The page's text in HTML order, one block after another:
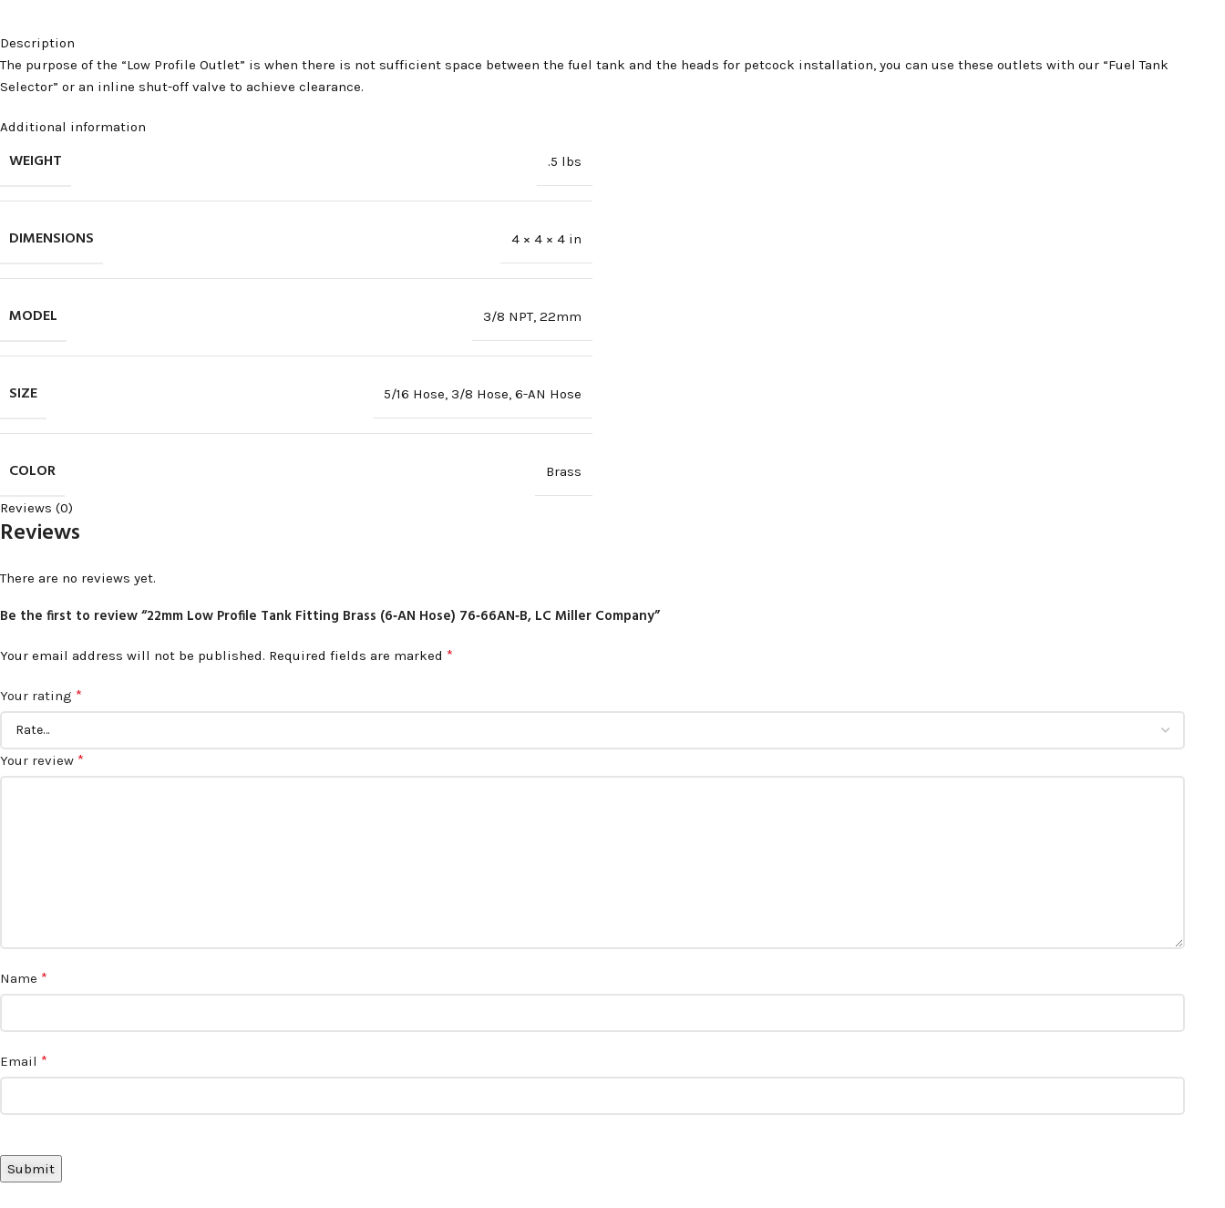
Description
The purpose of the “Low Profile Outlet” is when there is not sufficient space between the fuel tank and the heads for petcock installation, you can use these outlets with our “Fuel Tank
Selector” or an inline shut-off valve to achieve clearance.
Additional information
WEIGHT .5 lbs
DIMENSIONS 4 × 4 × 4 in
MODEL 3/8 NPT, 22mm
SIZE 5/16 Hose, 3/8 Hose, 6-AN Hose
COLOR Brass
Reviews (0)
Reviews
There are no reviews yet.
Be the first to review “22mm Low Profile Tank Fitting Brass (6‑AN Hose) 76‑66AN‑B, LC Miller Company”
Your email address will not be published. Required fields are marked *
Your rating *
Your review *
Name *
Email *